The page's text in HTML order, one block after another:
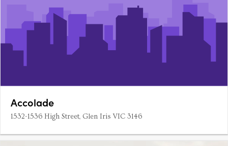
Accolade
1532-1536 High Street, Glen Iris VIC 3146